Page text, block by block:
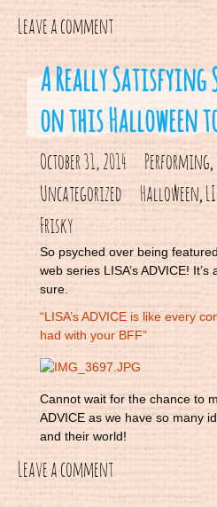
Leave a comment
A Really Satisfying
on this Halloween
October 31, 2014 Performing,
Uncategorized Halloween,
Frisky
So psyched over being
web series LISA’s ADVICE!
sure.
“LISA’s ADVICE is like every
had with your BFF”
Cannot wait for the chance to
ADVICE as we have so many
and their world!
Leave a comment